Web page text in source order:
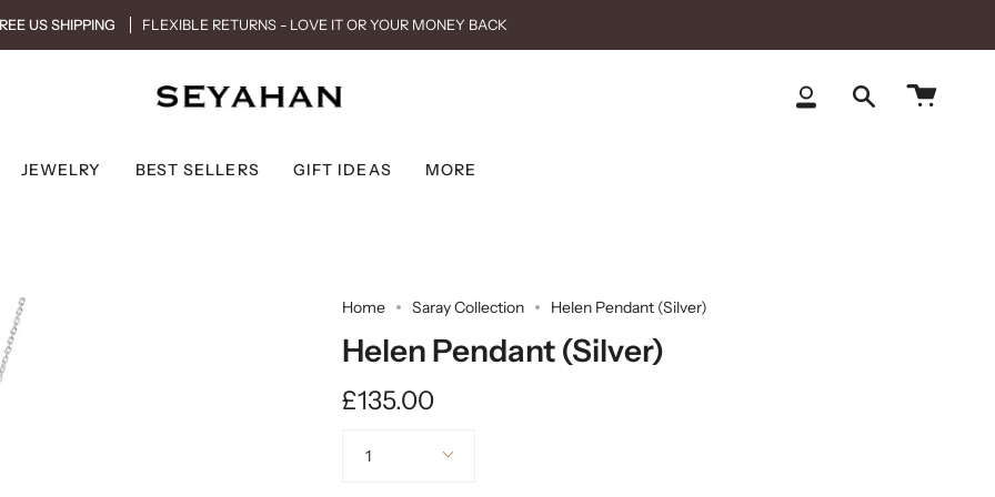
US SHIPPING FLEXIBLE RETURNS - LOVE IT OR YOUR MONEY BACK
My
Search
JEWELRY BEST SELLERS GIFT IDEAS MORE
Home Saray Collection Helen Pendant (Silver)
Helen Pendant (Silver)
£135.00
1